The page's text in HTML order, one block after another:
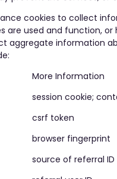
cookies to collect
are used and function,
aggregate information
More Information
session cookie;
csrf token
browser fingerprint
source of referral ID